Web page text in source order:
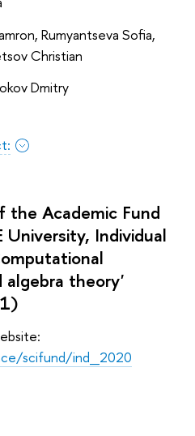
Rumyantseva Sofia,
Christian
Dmitry
Academic Fund
University, Individual
algebra theory'
scifund/ind_2020